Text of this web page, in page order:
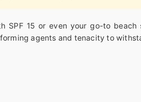
SPF 15 or even your go-to
agents and tenacity to